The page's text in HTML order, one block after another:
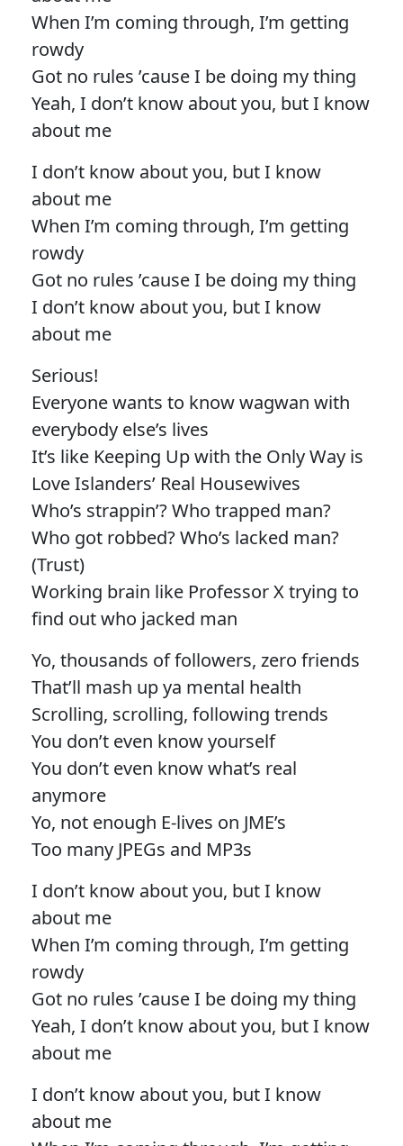
When I’m coming through, I’m getting
rowdy
Got no rules ’cause I be doing my thing
Yeah, I don’t know about you, but I know
about me
I don’t know about you, but I know
about me
When I’m coming through, I’m getting
rowdy
Got no rules ’cause I be doing my thing
I don’t know about you, but I know
about me
Serious!
Everyone wants to know wagwan with
everybody else’s lives
It’s like Keeping Up with the Only Way is
Love Islanders’ Real Housewives
Who’s strappin’? Who trapped man?
Who got robbed? Who’s lacked man?
(Trust)
Working brain like Professor X trying to
find out who jacked man
Yo, thousands of followers, zero friends
That’ll mash up ya mental health
Scrolling, scrolling, following trends
You don’t even know yourself
You don’t even know what’s real
anymore
Yo, not enough E-lives on JME’s
Too many JPEGs and MP3s
I don’t know about you, but I know
about me
When I’m coming through, I’m getting
rowdy
Got no rules ’cause I be doing my thing
Yeah, I don’t know about you, but I know
about me
I don’t know about you, but I know
about me